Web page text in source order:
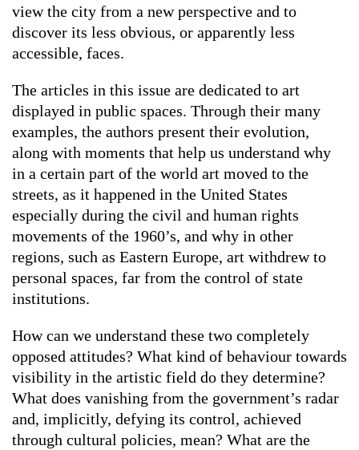
view the city from a new perspective and to
discover its less obvious, or apparently less
accessible, faces.
The articles in this issue are dedicated to art
displayed in public spaces. Through their many
examples, the authors present their evolution,
along with moments that help us understand why
in a certain part of the world art moved to the
streets, as it happened in the United States
especially during the civil and human rights
movements of the 1960’s, and why in other
regions, such as Eastern Europe, art withdrew to
personal spaces, far from the control of state
institutions.
How can we understand these two completely
opposed attitudes? What kind of behaviour towards
visibility in the artistic field do they determine?
What does vanishing from the government’s radar
and, implicitly, defying its control, achieved
through cultural policies, mean? What are the